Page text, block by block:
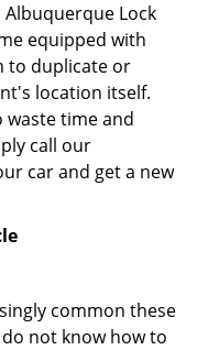
Lock
equipped with
to duplicate or
location itself.
time and
call our
car and get a new
common these
not know how to